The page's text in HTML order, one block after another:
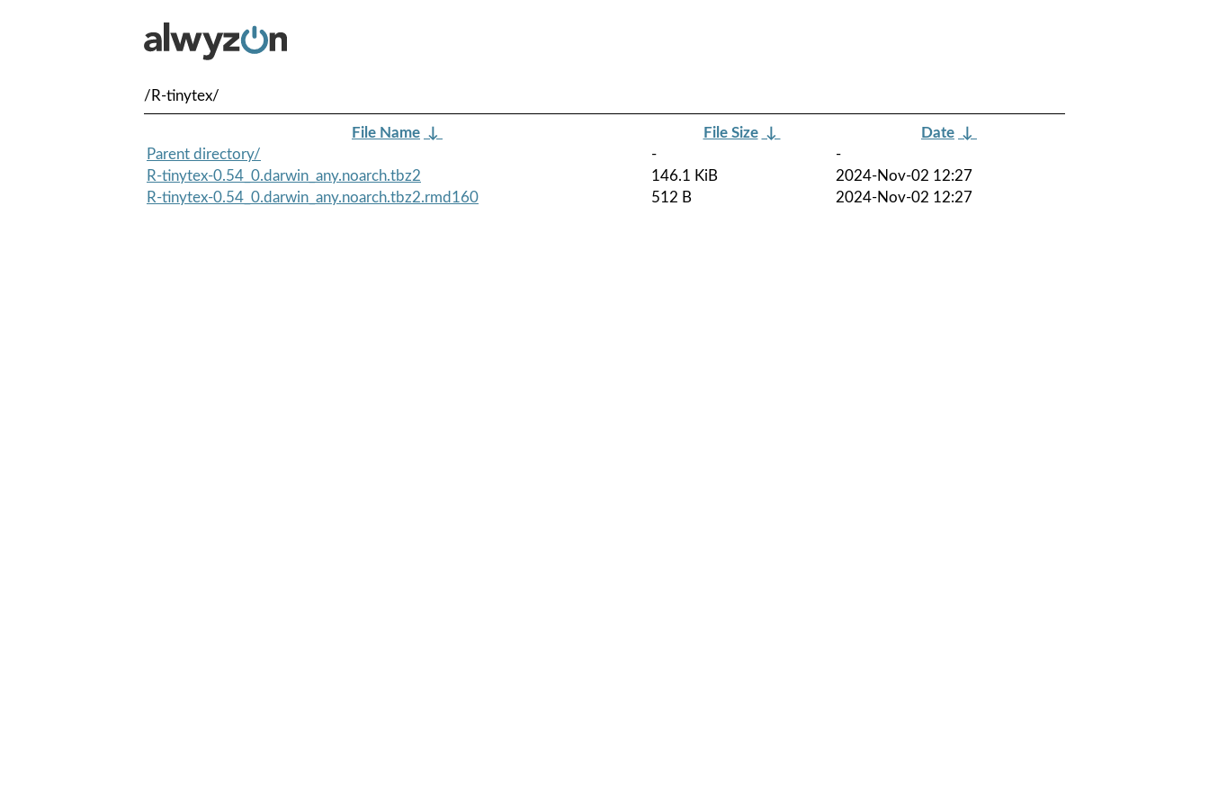
/R-tinytex/
File Name ↓ File Size ↓ Date ↓
Parent directory/
-
-
R-tinytex-0.54_0.darwin_any.noarch.tbz2
146.1 KiB
2024-Nov-02 12:27
R-tinytex-0.54_0.darwin_any.noarch.tbz2.rmd160
512 B 2024-Nov-02 12:27